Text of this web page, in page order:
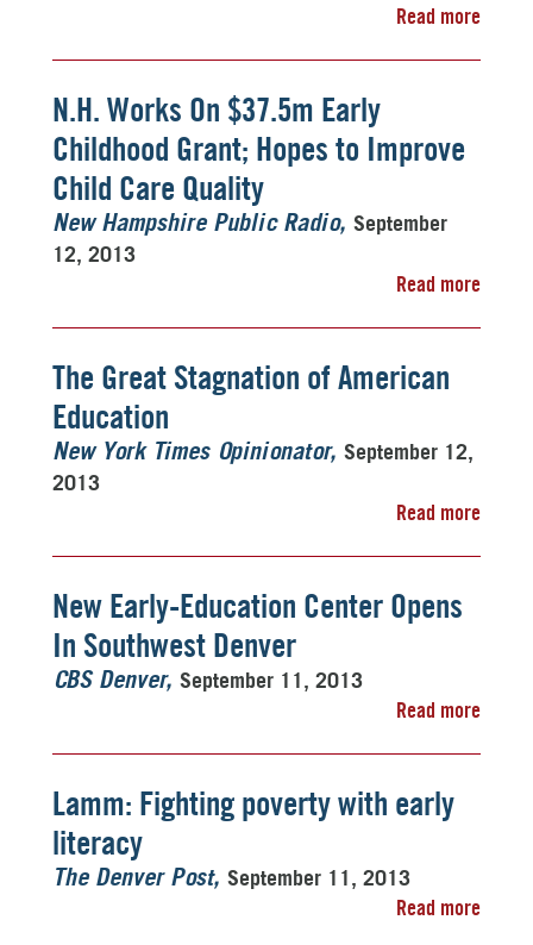
Read more
N.H. Works On $37.5m Early
Childhood Grant; Hopes to Improve
Child Care Quality
New Hampshire Public Radio September
12, 2013
Read more
The Great Stagnation of American
Education
New York Times Opinionator September 12,
2013
Read more
New Early-Education Center Opens
In Southwest Denver
CBS Denver September 11, 2013
Read more
Lamm: Fighting poverty with early
literacy
The Denver Post September 11, 2013
Read more